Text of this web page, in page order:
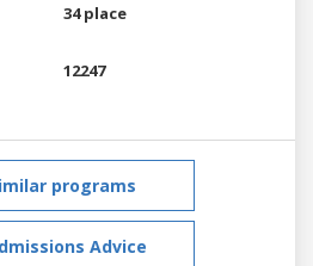
34 place
12247
programs
Advice